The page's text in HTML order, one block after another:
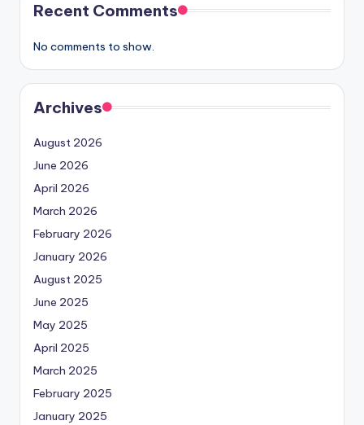
Recent Comments
No comments to show.
Archives
August 2026
June 2026
April 2026
March 2026
February 2026
January 2026
August 2025
June 2025
May 2025
April 2025
March 2025
February 2025
January 2025